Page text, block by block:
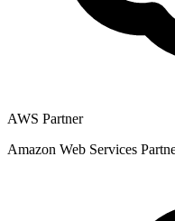
AWS Partner
Amazon Web Services